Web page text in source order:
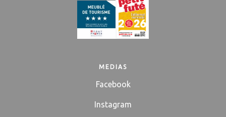
MEDIAS
Facebook
Instagram